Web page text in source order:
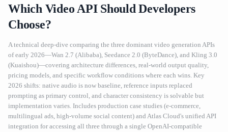
Which Video API Should Developers
Choose?
A technical deep-dive comparing the three dominant video generation APIs
of early 2026—Wan 2.7 (Alibaba), Seedance 2.0 (ByteDance), and Kling 3.0
(Kuaishou)—covering architecture differences, real-world output quality,
pricing models, and specific workflow conditions where each wins. Key
2026 shifts: native audio is now baseline, reference inputs replaced
prompting as primary control, and character consistency is solvable but
implementation varies. Includes production case studies (e-commerce,
multilingual ads, high-volume social content) and Atlas Cloud's unified API
integration for accessing all three through a single OpenAI-compatible